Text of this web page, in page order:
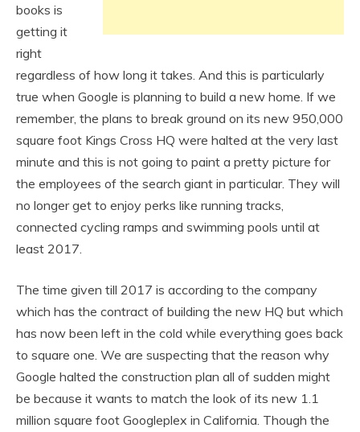
books is
getting it
right
regardless of how long it takes. And this is particularly
true when Google is planning to build a new home. If we
remember, the plans to break ground on its new 950,000
square foot Kings Cross HQ were halted at the very last
minute and this is not going to paint a pretty picture for
the employees of the search giant in particular. They will
no longer get to enjoy perks like running tracks,
connected cycling ramps and swimming pools until at
least 2017.
The time given till 2017 is according to the company
which has the contract of building the new HQ but which
has now been left in the cold while everything goes back
to square one. We are suspecting that the reason why
Google halted the construction plan all of sudden might
be because it wants to match the look of its new 1.1
million square foot Googleplex in California. Though the